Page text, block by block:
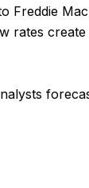
Freddie
rates